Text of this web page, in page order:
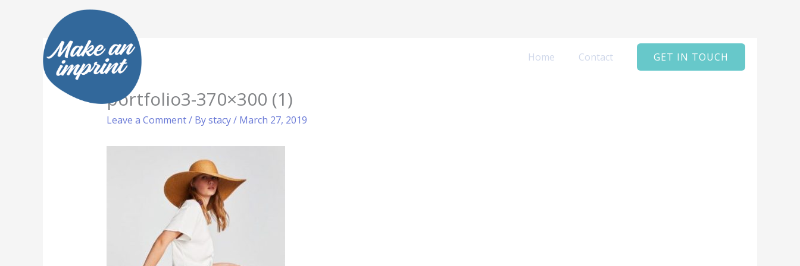
Home
Contact GET IN TOUCH
portfolio3-370×300 (1)
Leave a Comment/ Bystacy/ March 27, 2019